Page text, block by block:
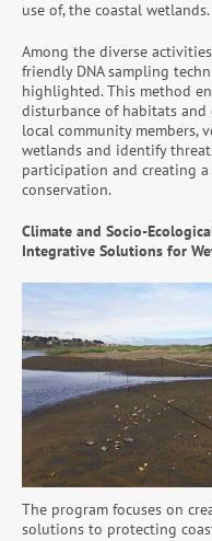
use of, the coastal wetlands.
Among the diverse
friendly DNA sampling
highlighted. This method
disturbance of habitats
local community members,
wetlands and identify
participation and creating
conservation.
Climate and Socio-
Integrative Solutions for
The program focuses on
solutions to protecting